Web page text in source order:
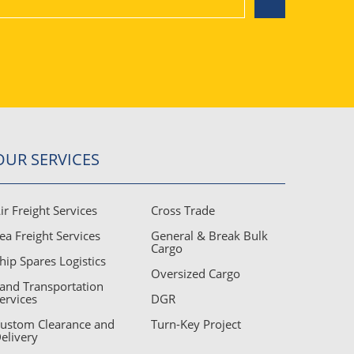
Land Transportation Services
Custom Clearance and Delivery
SERVICES
Freight Services
Freight Services
Spares Logistics
Transportation
Clearance and
Cross Trade
General & Break Bulk
Cargo
Oversized Cargo
DGR
Turn-Key Project